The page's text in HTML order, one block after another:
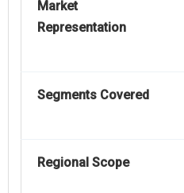
Market
Representation
Segments Covered
Regional Scope